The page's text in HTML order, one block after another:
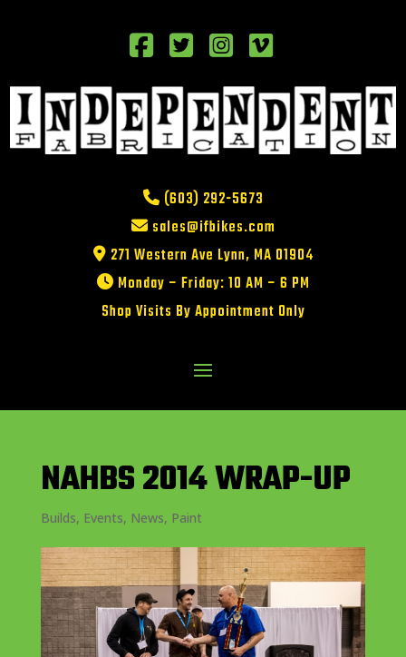
(603) 292-5673
sales@ifbikes.com
271 Western Ave Lynn, MA 01904
Monday – Friday: 10 AM – 6 PM
Shop Visits By Appointment Only
NAHBS 2014 WRAP-UP
Builds, Events, News, Paint